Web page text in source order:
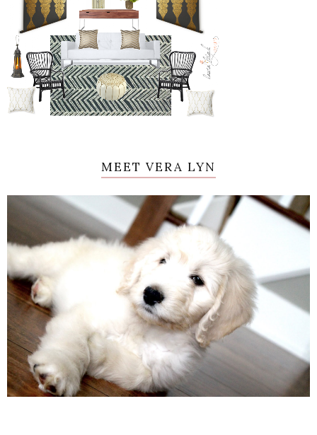
MEET VERA LYN